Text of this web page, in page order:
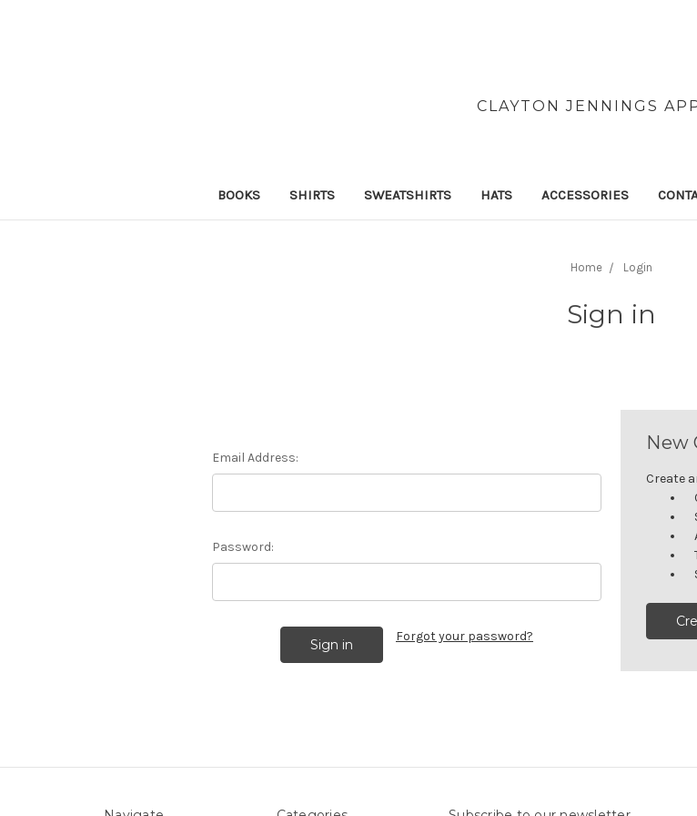
CLAYTON JENNINGS
BOOKS SHIRTS SWEATSHIRTS HATS ACCESSORIES
Home Login
Sign in
Email Address:
Password:
Forgot your password?
New
Create